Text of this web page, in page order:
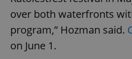
over both waterfronts
program,” Hozman said.
on June 1.